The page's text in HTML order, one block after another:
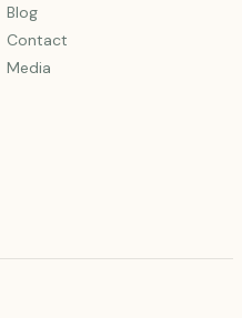
Blog
Contact
Media